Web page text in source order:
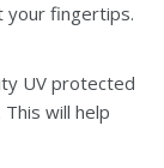
your fingertips.
UV protected
will help